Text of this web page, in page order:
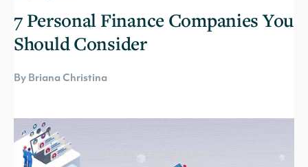
7 Personal Finance Companies You
Should Consider
By Briana Christina